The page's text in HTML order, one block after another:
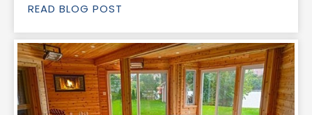
READ BLOG POST